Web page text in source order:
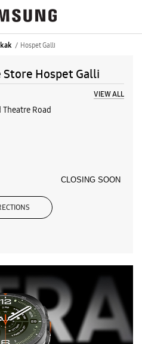
Hospet Galli
Store Hospet Galli
VIEW ALL
Road
CLOSING SOON